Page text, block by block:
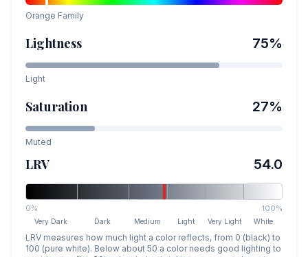
Orange Family
Lightness 75%
Light
Saturation 27%
Muted
LRV 54.0
0% 100%
Very Dark Dark Medium Light Very Light White
LRV measures how much light a color reflects, from 0 (black) to
100 (pure white). Below about 50 a color needs good lighting to